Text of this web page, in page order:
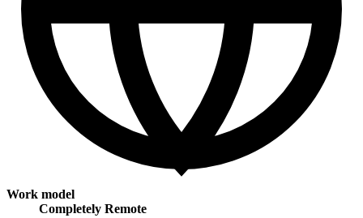
Work model
Completely Remote